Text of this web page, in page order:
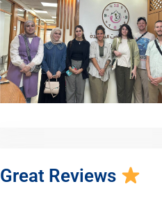
Great Reviews